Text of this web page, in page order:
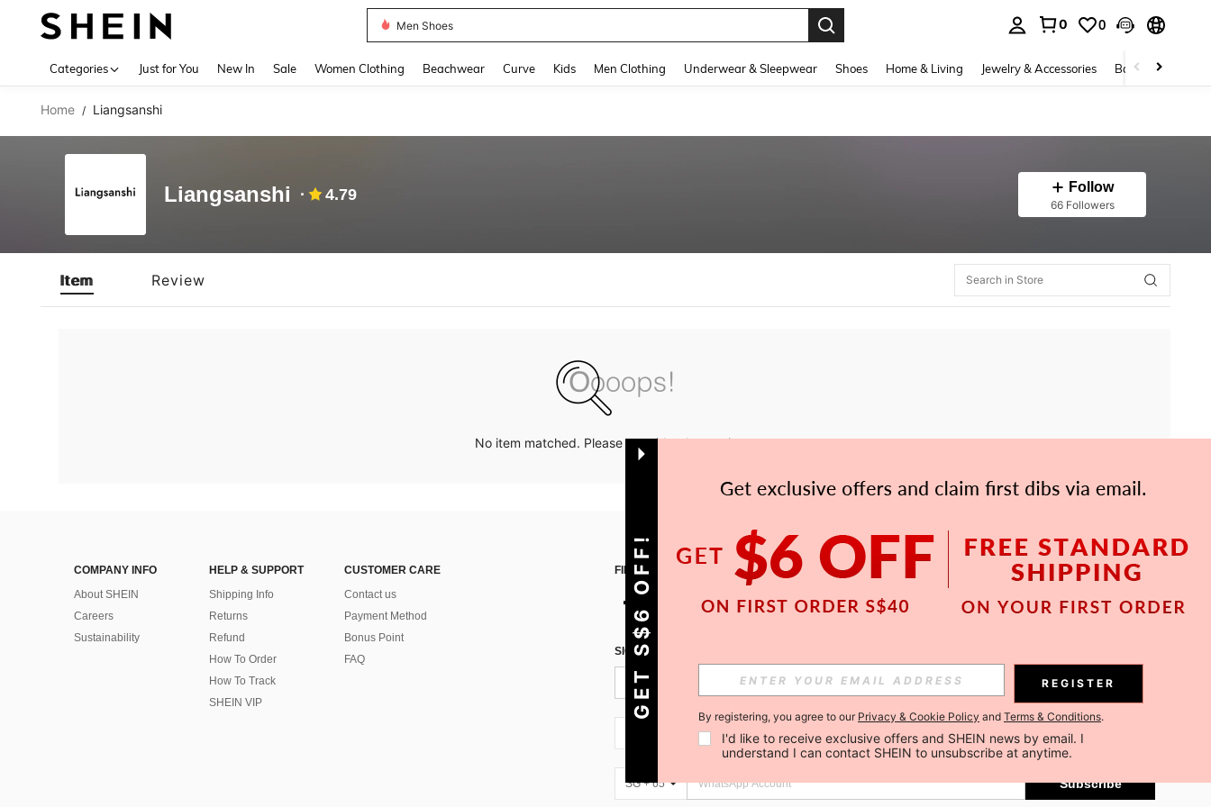
Men Shoes
0 0
Categories Just for You New In Sale Women Clothing Beachwear Curve Kids Men Clothing Underwear & Sleepwear Shoes Home & Living Jewelry & Accessories Bags & Luggage
Home / Liangsanshi
Liangsanshi 4.79 Follow
66 Followers
Item Review
No item matched. Please try with other options.
COMPANY INFO
About SHEIN
Careers
Sustainability
HELP & SUPPORT
Shipping Info
Returns
Refund
How To Order
How To Track
SHEIN VIP
CUSTOMER CARE
Contact us
Payment Method
Bonus Point
FAQ
FIND US ON APP
SIGN UP FOR SHEIN STYLE NEWS
Subscribe
Subscribe
SG + 65 Subscribe
GET S$6 OFF! REGISTER
By registering, you agree to our Privacy & Cookie Policy and Terms & Conditions.
I'd like to receive exclusive offers and SHEIN news by email. I
understand I can contact SHEIN to unsubscribe at anytime.